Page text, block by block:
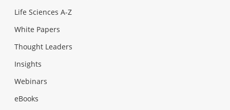
Life Sciences A-Z
White Papers
Thought Leaders
Insights
Webinars
eBooks